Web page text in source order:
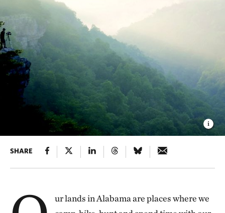
SHARE
ur lands in Alabama are places where we